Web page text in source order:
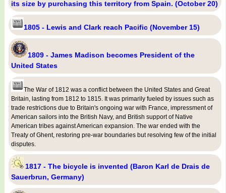
its size by purchasing this territory from Spain. (October 20)
1805 - Lewis and Clark reach Pacific (November 15)
1809 - James Madison becomes President of the
United States
The War of 1812 was a conflict between the United States and Great
Britain, lasting from 1812 to 1815. It was primarily fueled by issues such as
trade restrictions due to Britain's ongoing war with France, impressment of
American sailors into the British Navy, and British support of Native
American tribes against American expansion. The war ended with the
Treaty of Ghent, restoring pre-war boundaries but resolving few of the initial
disputes.
1817 - The bicycle is invented (Baron Karl de Drais de
Sauerbrun, Germany)